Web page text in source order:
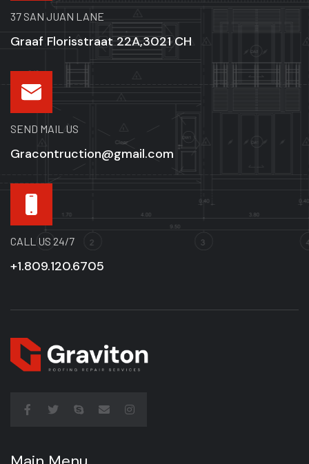
37 SAN JUAN LANE
Graaf Florisstraat 22A,3021 CH
SEND MAIL US
Gracontruction@gmail.com
CALL US 24/7
+1.809.120.6705